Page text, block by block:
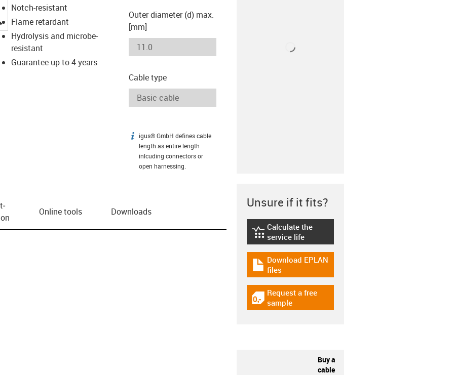
igus-icon-lupe
Notch-resistant
Flame retardant
Hydrolysis and microbe-
resistant
Guarantee up to 4 years
Outer diameter (d) max.
[mm]
Cable type
igus-icon-info
igus® GmbH defines cable
length as entire length
inlcuding connectors or
open harnessing.
Online tools Downloads
Unsure if it fits?
igus-icon-lebensdauerrechner
Calculate the
service life
igus-icon-download-plan
Download EPLAN
files
igus-icon-gratismuster
Request a free
sample
Buy a
cable